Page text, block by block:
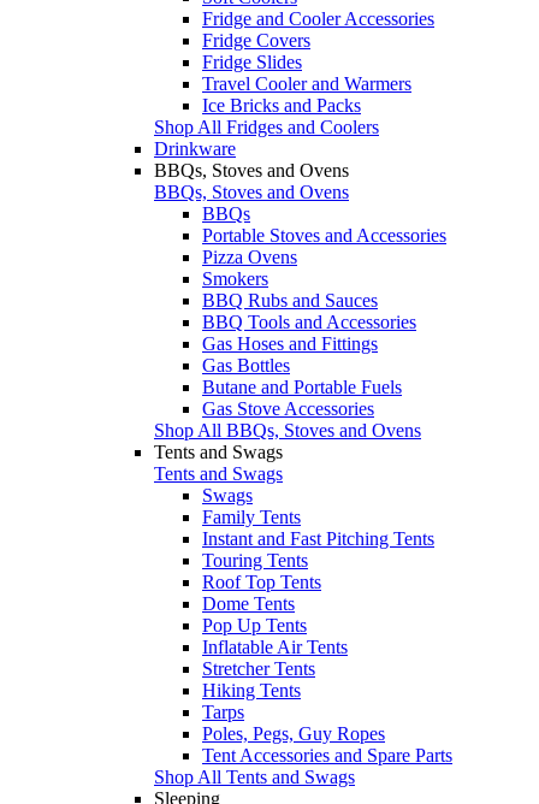
Fridge and Cooler Accessories
Fridge Covers
Fridge Slides
Travel Cooler and Warmers
Ice Bricks and Packs
Shop All Fridges and Coolers
Drinkware
BBQs, Stoves and Ovens
BBQs, Stoves and Ovens
BBQs
Portable Stoves and Accessories
Pizza Ovens
Smokers
BBQ Rubs and Sauces
BBQ Tools and Accessories
Gas Hoses and Fittings
Gas Bottles
Butane and Portable Fuels
Gas Stove Accessories
Shop All BBQs, Stoves and Ovens
Tents and Swags
Tents and Swags
Swags
Family Tents
Instant and Fast Pitching Tents
Touring Tents
Roof Top Tents
Dome Tents
Pop Up Tents
Inflatable Air Tents
Stretcher Tents
Hiking Tents
Tarps
Poles, Pegs, Guy Ropes
Tent Accessories and Spare Parts
Shop All Tents and Swags
Sleeping